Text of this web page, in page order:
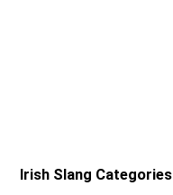
Irish Slang Categories